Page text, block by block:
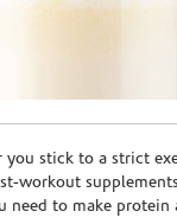
stick to a strict
workout
to make